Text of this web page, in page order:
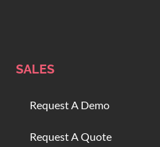
SALES
Request A Demo
Request A Quote